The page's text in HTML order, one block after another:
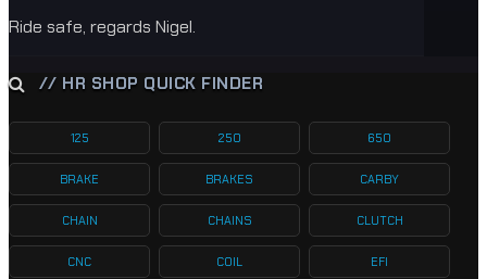
Ride safe, regards Nigel.
// HR SHOP QUICK FINDER
125 250 650
BRAKE BRAKES CARBY
CHAIN CHAINS CLUTCH
CNC COIL EFI